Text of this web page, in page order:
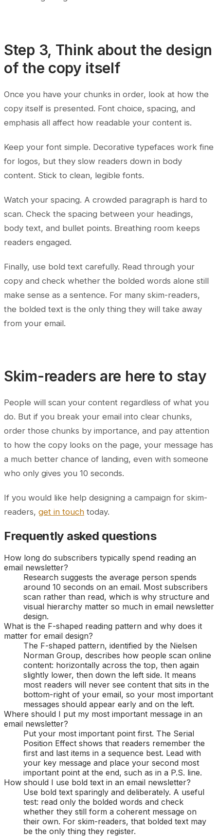
Step 3, Think about the design
of the copy itself
Once you have your chunks in order, look at how the
copy itself is presented. Font choice, spacing, and
emphasis all affect how readable your content is.
Keep your font simple. Decorative typefaces work fine
for logos, but they slow readers down in body
content. Stick to clean, legible fonts.
Watch your spacing. A crowded paragraph is hard to
scan. Check the spacing between your headings,
body text, and bullet points. Breathing room keeps
readers engaged.
Finally, use bold text carefully. Read through your
copy and check whether the bolded words alone still
make sense as a sentence. For many skim-readers,
the bolded text is the only thing they will take away
from your email.
Skim-readers are here to stay
People will scan your content regardless of what you
do. But if you break your email into clear chunks,
order those chunks by importance, and pay attention
to how the copy looks on the page, your message has
a much better chance of landing, even with someone
who only gives you 10 seconds.
If you would like help designing a campaign for skim-
readers, get in touch today.
Frequently asked questions
How long do subscribers typically spend reading an
email newsletter?
Research suggests the average person spends
around 10 seconds on an email. Most subscribers
scan rather than read, which is why structure and
visual hierarchy matter so much in email newsletter
design.
What is the F-shaped reading pattern and why does it
matter for email design?
The F-shaped pattern, identified by the Nielsen
Norman Group, describes how people scan online
content: horizontally across the top, then again
slightly lower, then down the left side. It means
most readers will never see content that sits in the
bottom-right of your email, so your most important
messages should appear early and on the left.
Where should I put my most important message in an
email newsletter?
Put your most important point first. The Serial
Position Effect shows that readers remember the
first and last items in a sequence best. Lead with
your key message and place your second most
important point at the end, such as in a P.S. line.
How should I use bold text in an email newsletter?
Use bold text sparingly and deliberately. A useful
test: read only the bolded words and check
whether they still form a coherent message on
their own. For skim-readers, that bolded text may
be the only thing they register.